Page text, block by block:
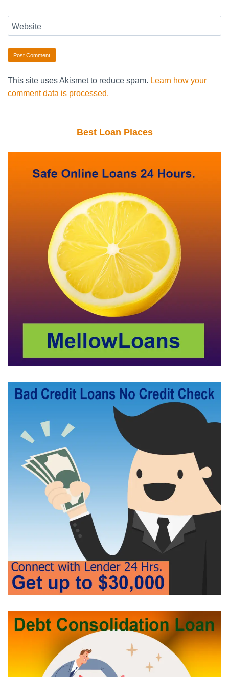
Website
This site uses Akismet to reduce spam. Learn how your
comment data is processed.
Best Loan Places